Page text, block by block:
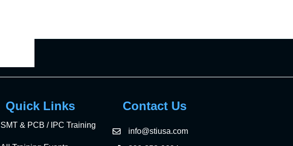
Quick Links
SMT & PCB / IPC Training
Contact Us
info@stiusa.com